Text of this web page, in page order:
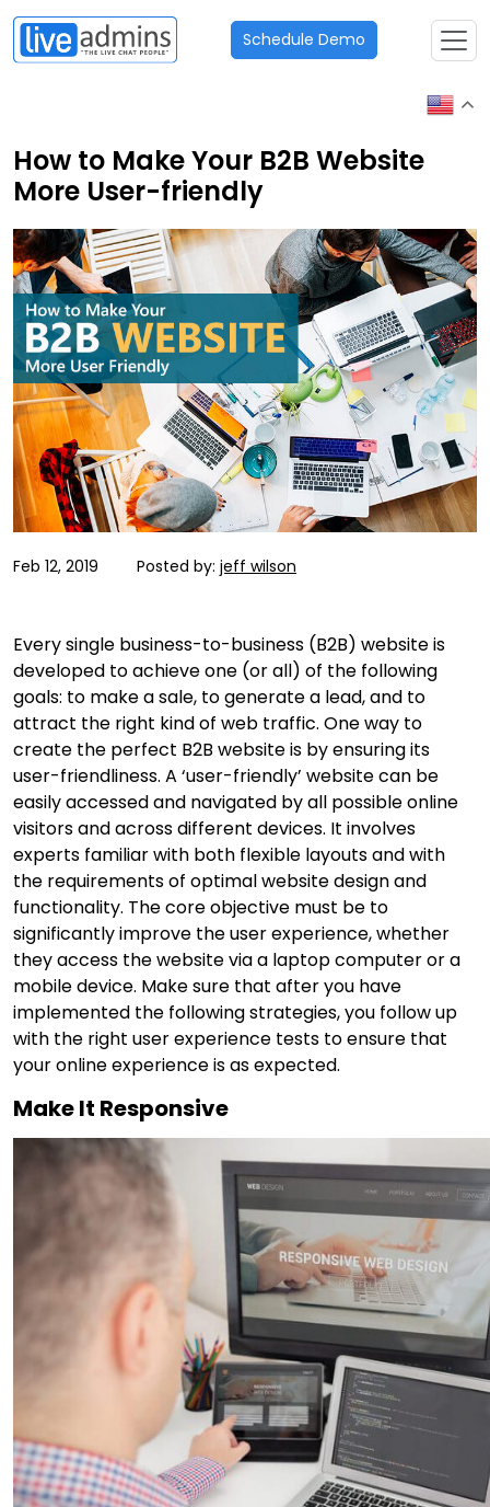
Schedule Demo
How to Make Your B2B Website
More User-friendly
Feb 12, 2019 Posted by: jeff wilson
Every single business-to-business (B2B) website is
developed to achieve one (or all) of the following
goals: to make a sale, to generate a lead, and to
attract the right kind of web traffic. One way to
create the perfect B2B website is by ensuring its
user-friendliness. A ‘user-friendly’ website can be
easily accessed and navigated by all possible online
visitors and across different devices. It involves
experts familiar with both flexible layouts and with
the requirements of optimal website design and
functionality. The core objective must be to
significantly improve the user experience, whether
they access the website via a laptop computer or a
mobile device. Make sure that after you have
implemented the following strategies, you follow up
with the right user experience tests to ensure that
your online experience is as expected.
Make It Responsive